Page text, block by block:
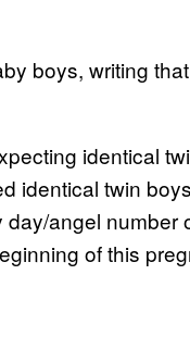
boys, writing
identical
identical twin
angel number
of this